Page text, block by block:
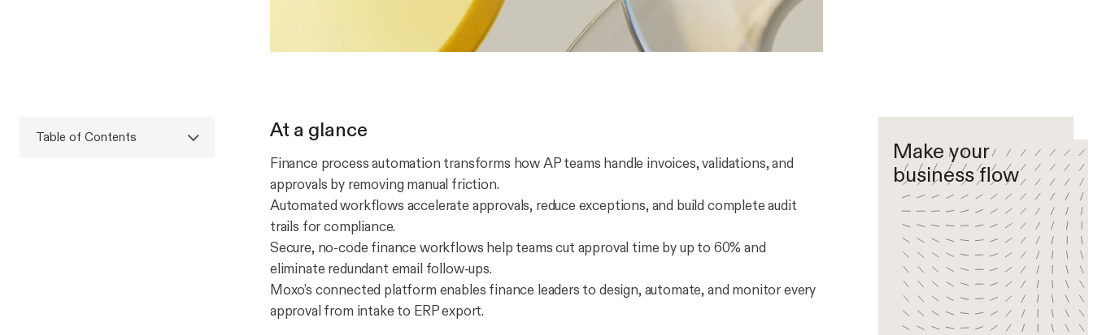
Table of Contents At a glance
Finance process automation transforms how AP teams handle invoices, validations, and
approvals by removing manual friction.
Automated workflows accelerate approvals, reduce exceptions, and build complete audit
trails for compliance.
Secure, no-code finance workflows help teams cut approval time by up to 60% and
eliminate redundant email follow-ups.
Moxo’s connected platform enables finance leaders to design, automate, and monitor every
approval from intake to ERP export.
Make your
business flow